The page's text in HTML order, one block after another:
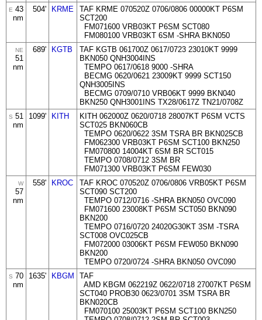
E 43
nm
504' KRME
TAF KRME 070520Z 0706/0806 00000KT P6SM
SCT200
FM071600 VRB03KT P6SM SCT080
FM080100 VRB03KT 6SM -SHRA BKN050
NE
51
nm
689' KGTB
TAF KGTB 061700Z 0617/0723 23010KT 9999
BKN050 QNH3004INS
TEMPO 0617/0618 9000 -SHRA
BECMG 0620/0621 23009KT 9999 SCT150
QNH3005INS
BECMG 0709/0710 VRB06KT 9999 BKN040
BKN250 QNH3001INS TX28/0617Z TN21/0708Z
S 51
nm
1099' KITH
KITH 062000Z 0620/0718 28007KT P6SM VCTS
SCT025 BKN060CB
TEMPO 0620/0622 3SM TSRA BR BKN025CB
FM062300 VRB03KT P6SM SCT100 BKN250
FM070800 14004KT 6SM BR SCT015
TEMPO 0708/0712 3SM BR
FM071300 VRB03KT P6SM FEW030
W
57
nm
558' KROC
TAF KROC 070520Z 0706/0806 VRB05KT P6SM
SCT090 SCT200
TEMPO 0712/0716 -SHRA BKN050 OVC090
FM071600 23008KT P6SM SCT050 BKN090
BKN200
TEMPO 0716/0720 24020G30KT 3SM -TSRA
SCT008 OVC025CB
FM072000 03006KT P6SM FEW050 BKN090
BKN200
TEMPO 0720/0724 -SHRA BKN050 OVC090
S 70
nm
1635' KBGM
TAF
AMD KBGM 062219Z 0622/0718 27007KT P6SM
SCT040 PROB30 0623/0701 3SM TSRA BR
BKN020CB
FM070100 25003KT P6SM SCT100 BKN250